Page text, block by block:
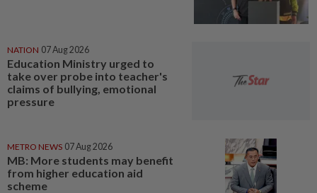
NATION 07 Aug 2026
Education Ministry urged to
take over probe into teacher's
claims of bullying, emotional
pressure
METRO NEWS 07 Aug 2026
MB: More students may benefit
from higher education aid
scheme